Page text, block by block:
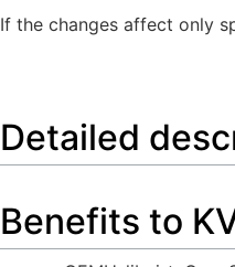
If the changes affect only
Detailed
Benefits to